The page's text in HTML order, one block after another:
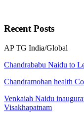
RecentPosts
AP TG India/Global
Chandrababu Naidu to
Chandramohan health
Venkaiah Naidu
Visakhapatnam